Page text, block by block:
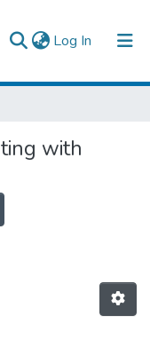
Log In (current)
with